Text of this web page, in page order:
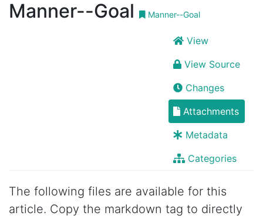
Manner--Goal Manner--Goal
View
View Source
Changes
Attachments
Metadata
Categories
The following files are available for this
article. Copy the markdown tag to directly